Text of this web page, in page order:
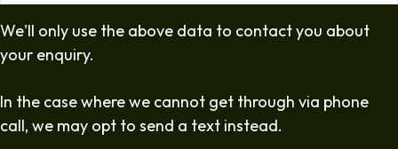
We'll only use the above data to contact you about
your enquiry.
In the case where we cannot get through via phone
call, we may opt to send a text instead.